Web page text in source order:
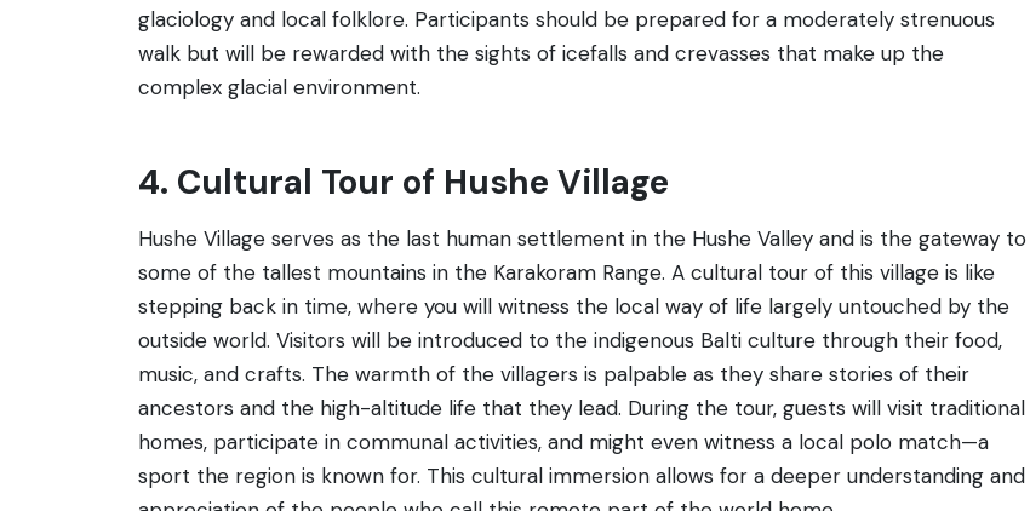
glaciology and local folklore. Participants should be prepared for a moderately strenuous
walk but will be rewarded with the sights of icefalls and crevasses that make up the
complex glacial environment.
4. Cultural Tour of Hushe Village
Hushe Village serves as the last human settlement in the Hushe Valley and is the gateway to
some of the tallest mountains in the Karakoram Range. A cultural tour of this village is like
stepping back in time, where you will witness the local way of life largely untouched by the
outside world. Visitors will be introduced to the indigenous Balti culture through their food,
music, and crafts. The warmth of the villagers is palpable as they share stories of their
ancestors and the high-altitude life that they lead. During the tour, guests will visit traditional
homes, participate in communal activities, and might even witness a local polo match—a
sport the region is known for. This cultural immersion allows for a deeper understanding and